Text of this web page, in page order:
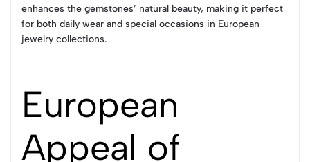
enhances the gemstones’ natural beauty, making it perfect
for both daily wear and special occasions in European
jewelry collections.
European
Appeal of